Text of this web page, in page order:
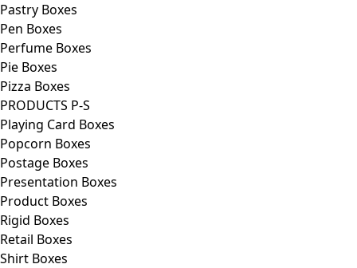
Pastry Boxes
Pen Boxes
Perfume Boxes
Pie Boxes
Pizza Boxes
PRODUCTS P-S
Playing Card Boxes
Popcorn Boxes
Postage Boxes
Presentation Boxes
Product Boxes
Rigid Boxes
Retail Boxes
Shirt Boxes